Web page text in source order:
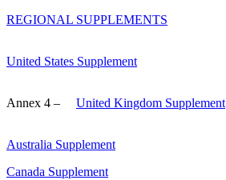
REGIONAL SUPPLEMENTS
United States Supplement
Annex 4 – United Kingdom Supplement
Australia Supplement
Canada Supplement